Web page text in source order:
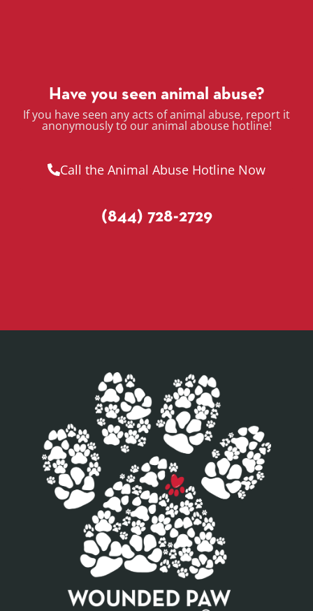
Have you seen animal abuse?
If you have seen any acts of animal abuse, report it
anonymously to our animal abouse hotline!
Call the Animal Abuse Hotline Now
(844) 728-2729